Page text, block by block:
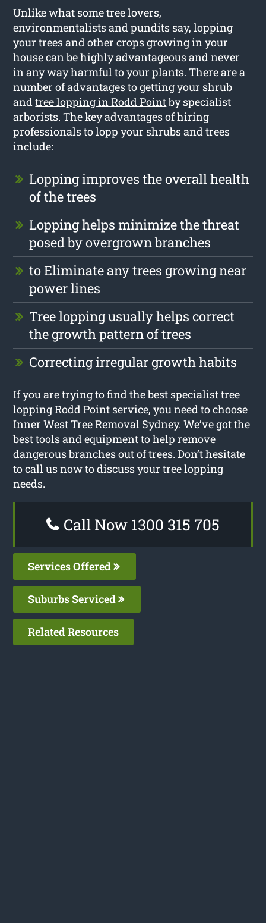
Unlike what some tree lovers,
environmentalists and pundits say, lopping
your trees and other crops growing in your
house can be highly advantageous and never
in any way harmful to your plants. There are a
number of advantages to getting your shrub
andtree lopping in Rodd Pointby specialist
arborists. The key advantages of hiring
professionals to lopp your shrubs and trees
include:
Lopping improves the overall health
of the trees
Lopping helps minimize the threat
posed by overgrown branches
to Eliminate any trees growing near
power lines
Tree lopping usually helps correct
the growth pattern of trees
Correcting irregular growth habits
If you are trying to find the best specialist tree
lopping Rodd Point service, you need to choose
Inner West Tree Removal Sydney. We’ve got the
best tools and equipment to help remove
dangerous branches out of trees. Don’t hesitate
to call us now to discuss your tree lopping
needs.
Call Now 1300 315 705
Services Offered
Suburbs Serviced
Related Resources